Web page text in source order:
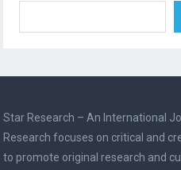
Star Research – An International
Research focuses on critical and
to promote original research and